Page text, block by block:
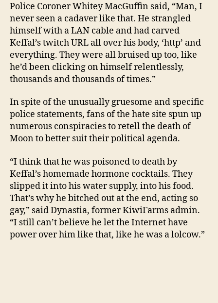
Police Coroner Whitey MacGuffin said, “Man, I
never seen a cadaver like that. He strangled
himself with a LAN cable and had carved
Keffal’s twitch URL all over his body, ‘http’ and
everything. They were all bruised up too, like
he’d been clicking on himself relentlessly,
thousands and thousands of times.”
In spite of the unusually gruesome and specific
police statements, fans of the hate site spun up
numerous conspiracies to retell the death of
Moon to better suit their political agenda.
“I think that he was poisoned to death by
Keffal’s homemade hormone cocktails. They
slipped it into his water supply, into his food.
That’s why he bitched out at the end, acting so
gay,” said Dynastia, former KiwiFarms admin.
“I still can’t believe he let the Internet have
power over him like that, like he was a lolcow.”